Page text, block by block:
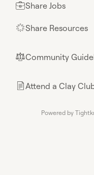
💼Share Jobs
🌟Share Resources
⚖︎Community
📄Attend a Clay
Powered by